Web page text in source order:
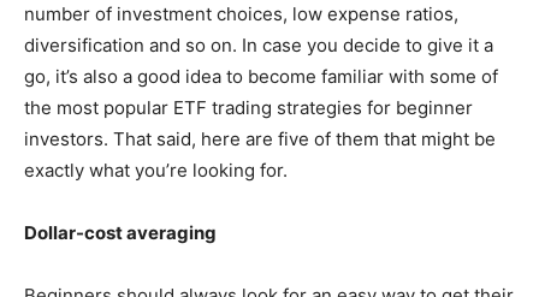
number of investment choices, low expense ratios,
diversification and so on. In case you decide to give it a
go, it’s also a good idea to become familiar with some of
the most popular ETF trading strategies for beginner
investors. That said, here are five of them that might be
exactly what you’re looking for.
Dollar-cost averaging